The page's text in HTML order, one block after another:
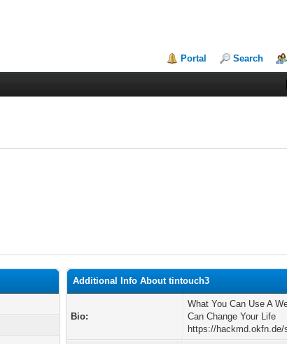
Portal Search
Additional Info About tintouch3
Bio:
What You Can Use A
Can Change Your Life
https://hackmd.okfn.de/